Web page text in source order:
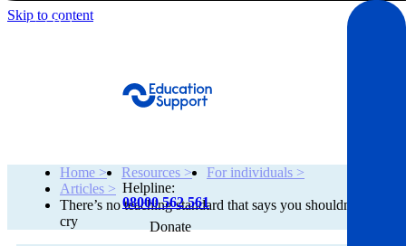
Skip to content
Get help
Helpline:
08000 562 561
Donate
Home > Resources >
For individuals >
Articles >
There’s no teaching standard that says you shouldn’t
cry
Get Help